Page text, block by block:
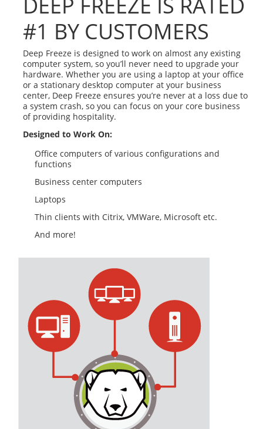
#1 BY CUSTOMERS
Deep Freeze is designed to work on almost any existing
computer system, so you’ll never need to upgrade your
hardware. Whether you are using a laptop at your office
or a stationary desktop computer at your business
center, Deep Freeze ensures you’re never at a loss due to
a system crash, so you can focus on your core business
of providing hospitality.
Designed to Work On:
Office computers of various configurations and
functions
Business center computers
Laptops
Thin clients with Citrix, VMWare, Microsoft etc.
And more!